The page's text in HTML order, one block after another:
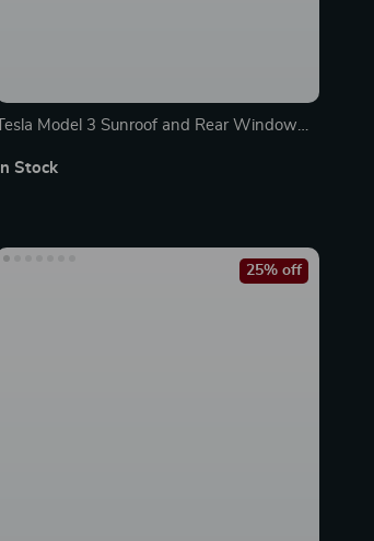
Tesla Model 3 Sunroof and Rear Window
In Stock
25% off